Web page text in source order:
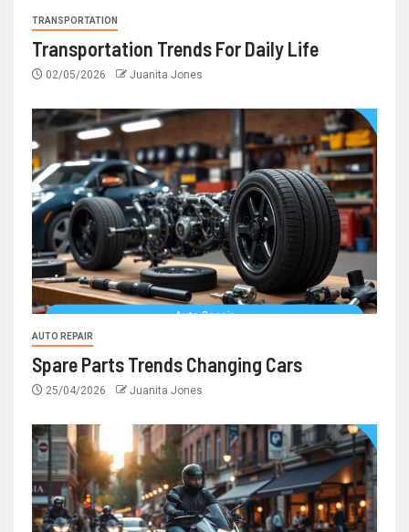
TRANSPORTATION
Transportation Trends For Daily Life
02/05/2026 Juanita Jones
AUTO REPAIR
Spare Parts Trends Changing Cars
25/04/2026 Juanita Jones